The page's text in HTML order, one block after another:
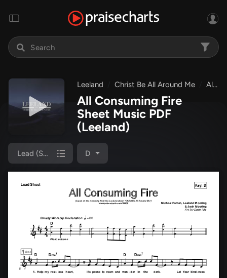
Leeland Christ Be All Around Me All Consuming Fire
All Consuming Fire
Sheet Music PDF
(Leeland)
Lead (SAT) D